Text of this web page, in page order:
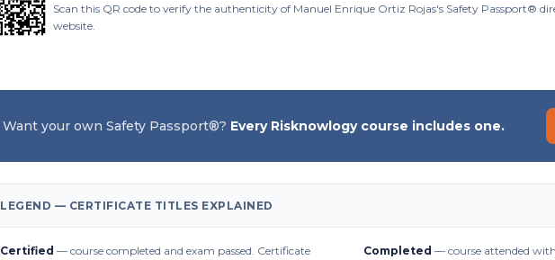
Scan this QR code to verify the authenticity of Manuel Enrique Ortiz Rojas's Safety Passport®
website.
Want your own Safety Passport®? Every Risknowlogy course includes one.
LEGEND — CERTIFICATE TITLES EXPLAINED
Certified — course completed and exam passed. Certificate
Completed — course attended